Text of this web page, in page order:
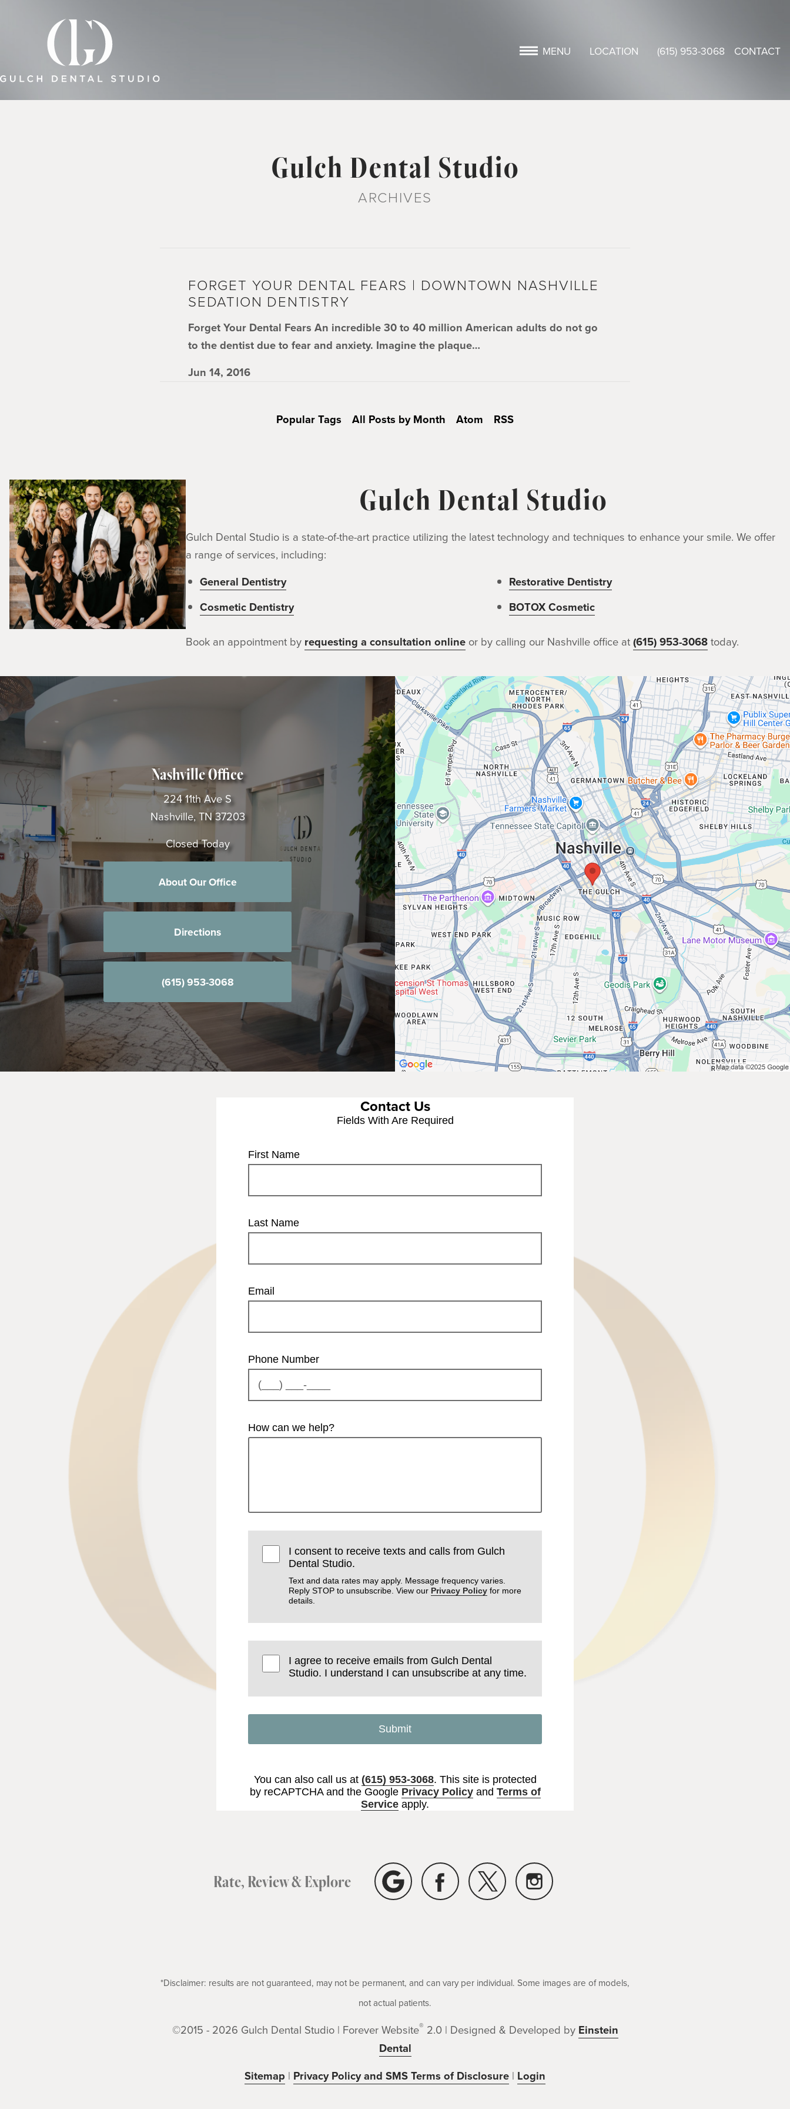
MENU LOCATION (615) 953-3068 CONTACT
Gulch Dental Studio
ARCHIVES
FORGET YOUR DENTAL FEARS | DOWNTOWN NASHVILLE
SEDATION DENTISTRY
Forget Your Dental Fears An incredible 30 to 40 million American adults do not go
to the dentist due to fear and anxiety. Imagine the plaque…
Jun 14, 2016
Popular Tags All Posts by Month Atom RSS
Gulch Dental Studio
Gulch Dental Studio is a state-of-the-art practice utilizing the latest technology and techniques to enhance your smile. We offer
a range of services, including:
General Dentistry
Cosmetic Dentistry
Restorative Dentistry
BOTOX Cosmetic
Book an appointment by requesting a consultation online or by calling our Nashville office at(615) 953-3068today.
Nashville Office
224 11th Ave S
Nashville, TN 37203
Closed Today
About Our Office
Directions
(615) 953-3068
Contact Us
Fields With Are Required
First Name
Last Name
Email
Phone Number
How can we help?
I consent to receive texts and calls from Gulch
Dental Studio.
Text and data rates may apply. Message frequency varies.
Reply STOP to unsubscribe. View our Privacy Policy for more
details.
I agree to receive emails from Gulch Dental
Studio. I understand I can unsubscribe at any time.
Submit
You can also call us at (615) 953-3068. This site is protected
by reCAPTCHA and the Google Privacy Policyand Terms of
Service apply.
Rate, Review & Explore
*Disclaimer: results are not guaranteed, may not be permanent, and can vary per individual. Some images are of models,
not actual patients.
©2015 - 2026 Gulch Dental Studio | Forever Website® 2.0 | Designed & Developed by Einstein
Dental
Sitemap | Privacy Policy and SMS Terms of Disclosure | Login